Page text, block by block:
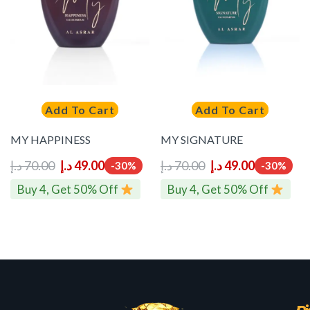
Add To Cart
MY HAPPINESS
70.00د.إ 49.00د.إ -30%
Buy 4, Get 50% Off
Add To Cart
MY SIGNATURE
70.00د.إ 49.00د.إ -30%
Buy 4, Get 50% Off